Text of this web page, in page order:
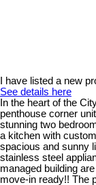
I have listed a new
See details here
In the heart of the
penthouse corner
stunning two
a kitchen with
spacious and sunny
stainless steel
managed building
move-in ready!! The